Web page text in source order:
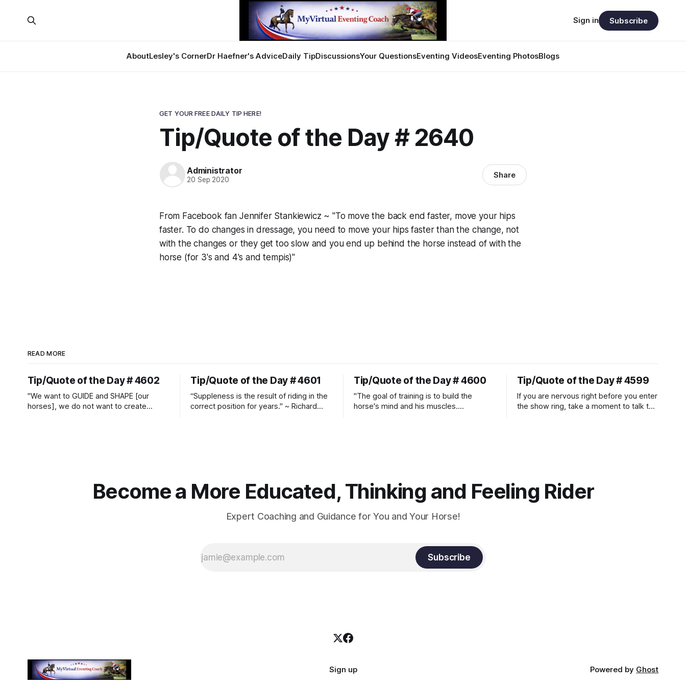
AboutLesley's CornerDr Haefner's AdviceDaily TipDiscussionsYour QuestionsEventing VideosEventing PhotosBlogs
Sign in Subscribe
GET YOUR FREE DAILY TIP HERE!
Tip/Quote of the Day # 2640
Administrator
20 Sep 2020 Share
From Facebook fan Jennifer Stankiewicz ~ "To move the back end faster, move your hips
faster. To do changes in dressage, you need to move your hips faster than the change, not
with the changes or they get too slow and you end up behind the horse instead of with the
horse (for 3's and 4's and tempis)"
READ MORE
Tip/Quote of the Day # 4602
"We want to GUIDE and SHAPE [our
horses], we do not want to create
Tip/Quote of the Day # 4601
“Suppleness is the result of riding in the
correct position for years." ~ Richard
Tip/Quote of the Day # 4600
"The goal of training is to build the
horse's mind and his muscles.
Tip/Quote of the Day # 4599
If you are nervous right before you enter
the show ring, take a moment to talk to
Become a More Educated, Thinking and Feeling Rider
Expert Coaching and Guidance for You and Your Horse!
Subscribe
Sign up Powered by Ghost